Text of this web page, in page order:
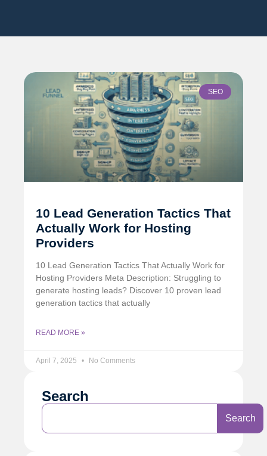
SEO
10 Lead Generation Tactics That
Actually Work for Hosting
Providers
10 Lead Generation Tactics That Actually Work for
Hosting Providers Meta Description: Struggling to
generate hosting leads? Discover 10 proven lead
generation tactics that actually
READ MORE »
April 7, 2025 No Comments
Search
Search